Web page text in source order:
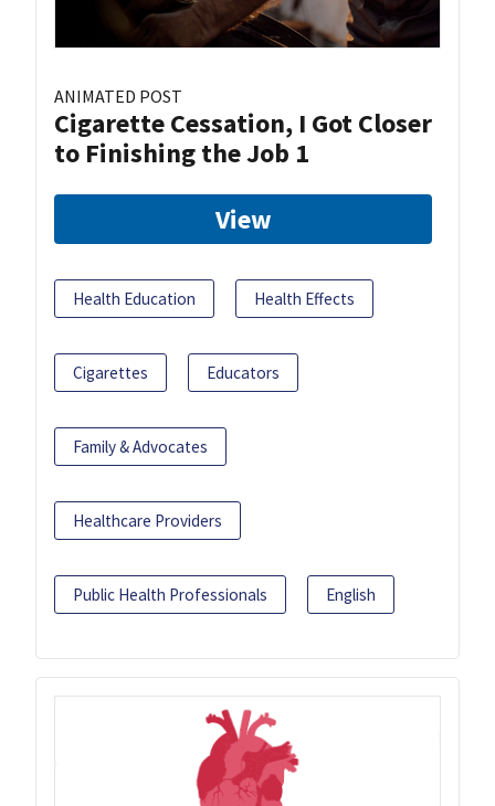
ANIMATED POST
Cigarette Cessation, I Got Closer
to Finishing the Job 1
View
Health Education Health Effects
Cigarettes Educators
Family & Advocates
Healthcare Providers
Public Health Professionals English